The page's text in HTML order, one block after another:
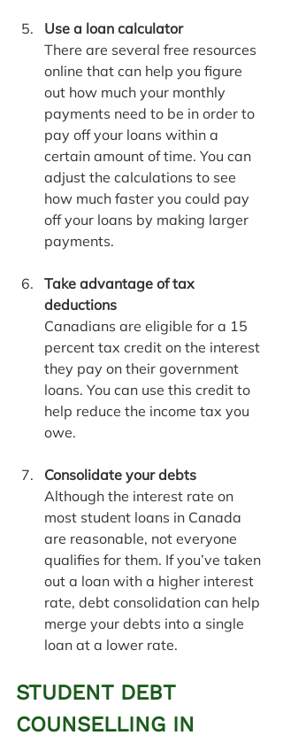
Use a loan calculator
There are several free resources
online that can help you figure
out how much your monthly
payments need to be in order to
pay off your loans within a
certain amount of time. You can
adjust the calculations to see
how much faster you could pay
off your loans by making larger
payments.
Take advantage of tax
deductions
Canadians are eligible for a 15
percent tax credit on the interest
they pay on their government
loans. You can use this credit to
help reduce the income tax you
owe.
Consolidate your debts
Although the interest rate on
most student loans in Canada
are reasonable, not everyone
qualifies for them. If you’ve taken
out a loan with a higher interest
rate, debt consolidation can help
merge your debts into a single
loan at a lower rate.
STUDENT DEBT
COUNSELLING IN